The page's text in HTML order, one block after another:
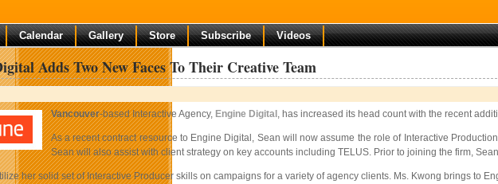
Calendar Gallery Store Subscribe Videos
Adds Two New Faces To Their Creative Team
Vancouver-based Interactive Agency, Engine Digital , has increased its head count with the recent
As a recent contract resource to Engine Digital, Sean will now assume the role of Interactive
Sean will also assist with client strategy on key accounts including TELUS. Prior to joining the firm,
her solid set of Interactive Producer skills on campaigns for a variety of agency clients. Ms. Kwong brings to